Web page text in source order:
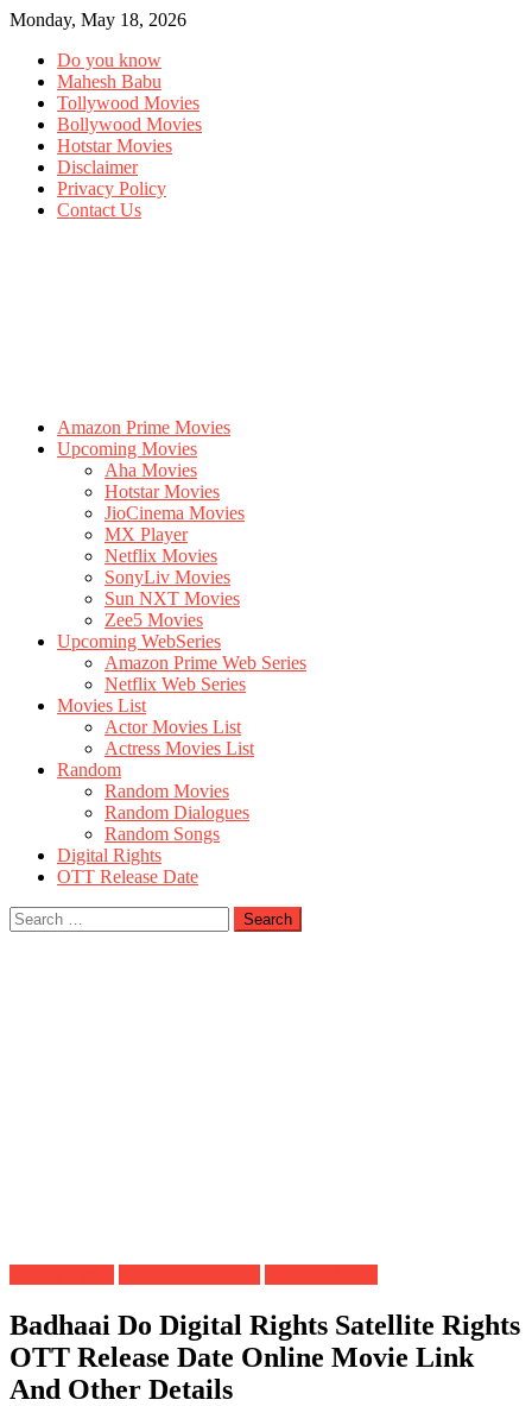
Monday, May 18, 2026
Do you know
Mahesh Babu
Tollywood Movies
Bollywood Movies
Hotstar Movies
Disclaimer
Privacy Policy
Contact Us
Amazon Prime Movies
Upcoming Movies
Aha Movies
Hotstar Movies
JioCinema Movies
MX Player
Netflix Movies
SonyLiv Movies
Sun NXT Movies
Zee5 Movies
Upcoming WebSeries
Amazon Prime Web Series
Netflix Web Series
Movies List
Actor Movies List
Actress Movies List
Random
Random Movies
Random Dialogues
Random Songs
Digital Rights
OTT Release Date
Search
for:
Badhaai Do Digital Rights Satellite Rights
OTT Release Date Online Movie Link
And Other Details